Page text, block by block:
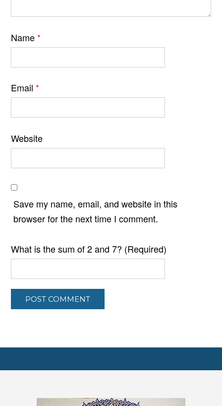
Name *
Email *
Website
Save my name, email, and website in this
browser for the next time I comment.
What is the sum of 2 and 7? (Required)